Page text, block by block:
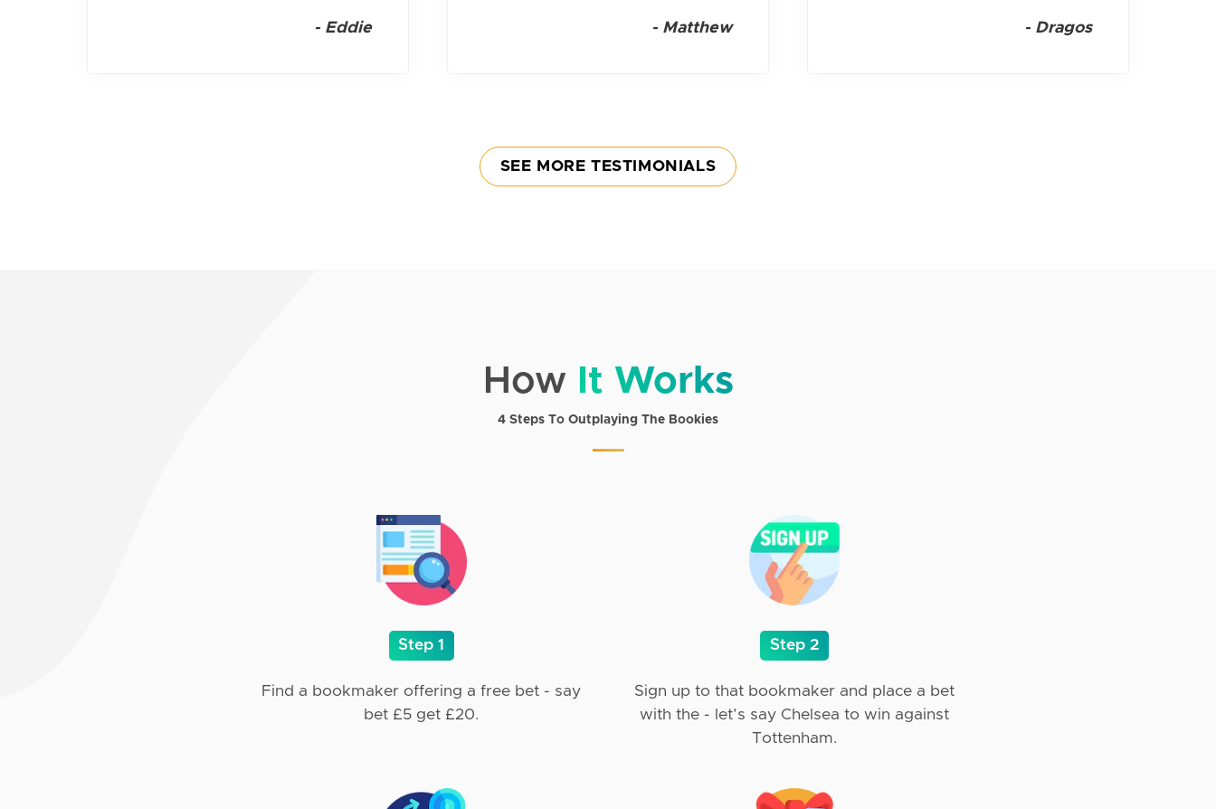
- Eddie - Matthew - Dragos
SEE MORE TESTIMONIALS
How It Works
4 Steps To Outplaying The Bookies
Step 1
Find a bookmaker offering a free bet - say
bet £5 get £20.
Step 2
Sign up to that bookmaker and place a bet
with the - let’s say Chelsea to win against
Tottenham.